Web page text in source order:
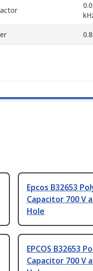
Epcos B32653
Capacitor 700 V
Hole
EPCOS B32653
Capacitor 700 V